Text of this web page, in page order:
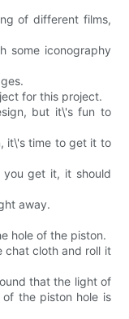
of different films,
some iconography
for this project.
but it\'s fun to
it\'s time to get it to
get it, it should
away.
hole of the piston.
chat cloth and roll it
that the light of
the piston hole is